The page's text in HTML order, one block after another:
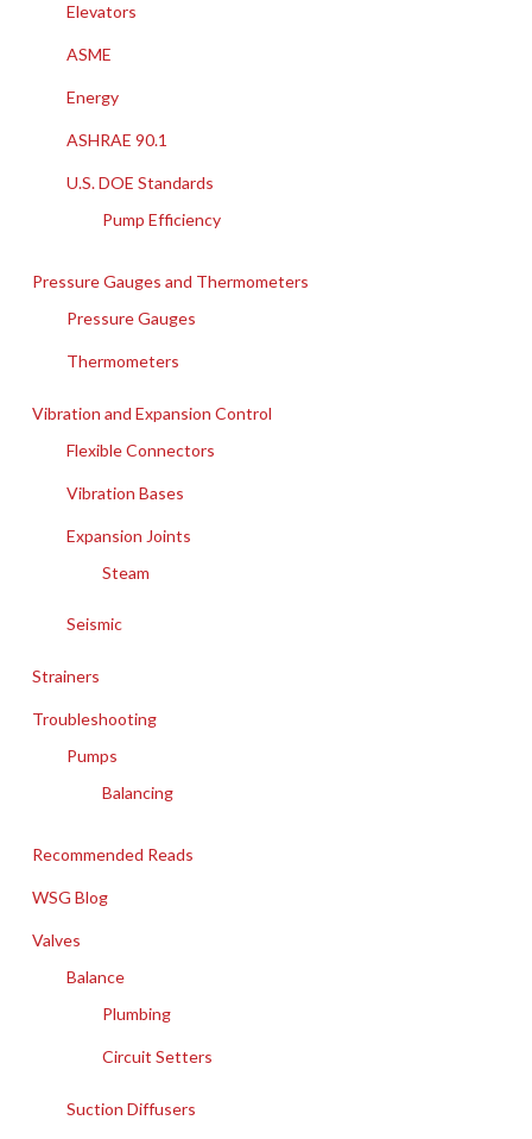
Elevators
ASME
Energy
ASHRAE 90.1
U.S. DOE Standards
Pump Efficiency
Pressure Gauges and Thermometers
Pressure Gauges
Thermometers
Vibration and Expansion Control
Flexible Connectors
Vibration Bases
Expansion Joints
Steam
Seismic
Strainers
Troubleshooting
Pumps
Balancing
Recommended Reads
WSG Blog
Valves
Balance
Plumbing
Circuit Setters
Suction Diffusers